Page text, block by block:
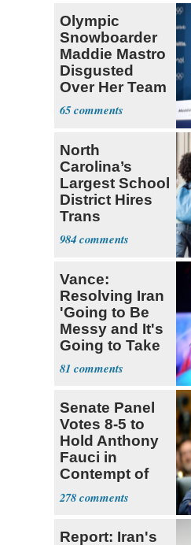
Olympic
Snowboarder
Maddie Mastro
Disgusted
Over Her Team
USA
Teammates Vis
65
North
Carolina’s
Largest School
District Hires
Trans
Elementary
Teacher
984
Vance:
Resolving Iran
'Going to Be
Messy and It's
Going to Take
Some Time'
81
Senate Panel
Votes 8-5 to
Hold Anthony
Fauci in
Contempt of
Congress
278
Report: Iran's